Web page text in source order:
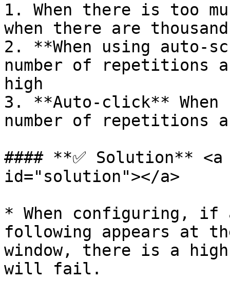
1. When there is too
when there are
2. **When using
number of repetitions
high
3. **Auto-click**
number of repetitions
#### **✅ Solution**
id="solution"></a>
* When configuring, if
following appears at
window, there is a
will fail.